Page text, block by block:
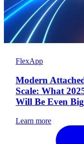
FlexApp
Modern
Scale: What
Will Be Even
Learn more